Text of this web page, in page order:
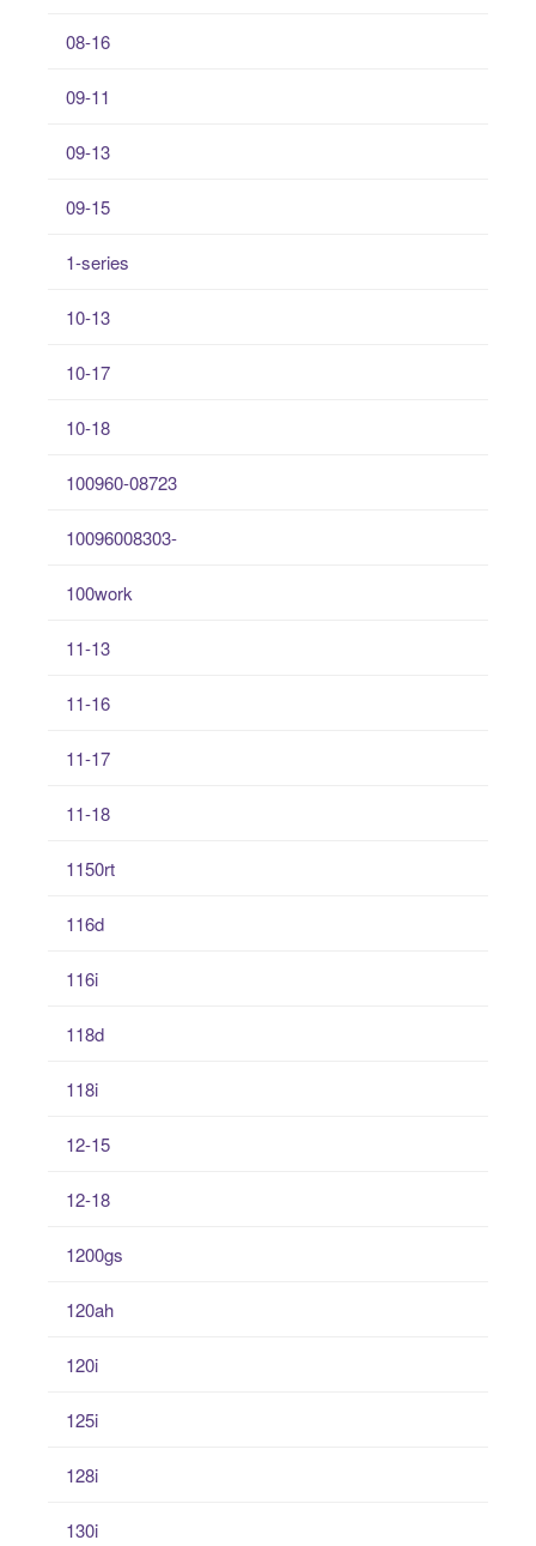
08-16
09-11
09-13
09-15
1-series
10-13
10-17
10-18
100960-08723
10096008303-
100work
11-13
11-16
11-17
11-18
1150rt
116d
116i
118d
118i
12-15
12-18
1200gs
120ah
120i
125i
128i
130i